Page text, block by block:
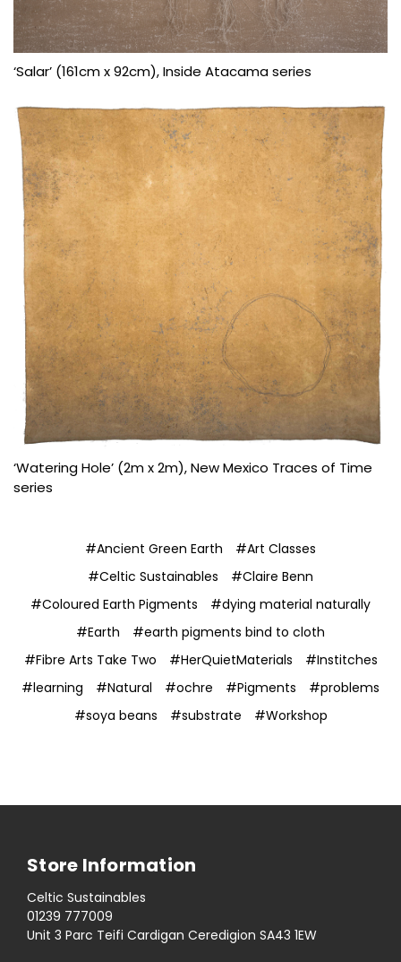
‘Salar’ (161cm x 92cm), Inside Atacama series
‘Watering Hole’ (2m x 2m), New Mexico Traces of Time
series
#Ancient Green Earth
#Art Classes
#Celtic Sustainables
#Claire Benn
#Coloured Earth Pigments
#dying material naturally
#Earth
#earth pigments bind to cloth
#Fibre Arts Take Two
#HerQuietMaterials
#Institches
#learning
#Natural #ochre #Pigments
#problems
#soya beans
#substrate #Workshop
Store Information
Celtic Sustainables
01239 777009
Unit 3 Parc Teifi Cardigan Ceredigion SA43 1EW